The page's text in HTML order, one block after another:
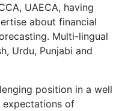
UAECA, having
about financial
Multi-lingual
Urdu, Punjabi and
position in a well
expectations of